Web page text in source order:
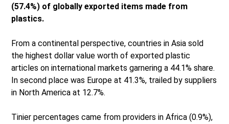
(57.4%) of globally exported items made from
plastics.
From a continental perspective, countries in Asia sold
the highest dollar value worth of exported plastic
articles on international markets garnering a 44.1% share.
In second place was Europe at 41.3%, trailed by suppliers
in North America at 12.7%.
Tinier percentages came from providers in Africa (0.9%),